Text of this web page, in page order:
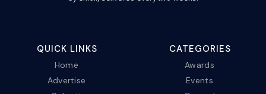
QUICK LINKS
Home
Advertise
CATEGORIES
Awards
Events